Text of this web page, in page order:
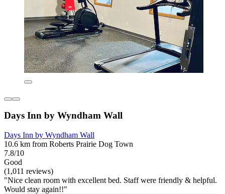
Days Inn by Wyndham Wall
Days Inn by Wyndham Wall
10.6 km from Roberts Prairie Dog Town
7.8/10
Good
(1,011 reviews)
"Nice clean room with excellent bed. Staff were friendly & helpful.
Would stay again!!"